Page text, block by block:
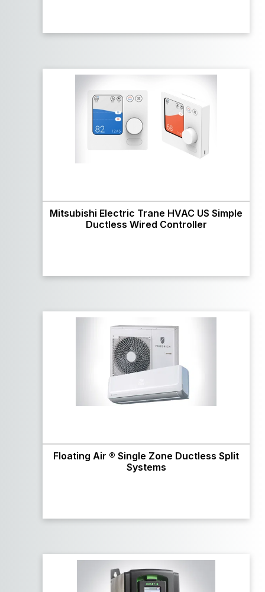
Mitsubishi Electric Trane HVAC US Simple
Ductless Wired Controller
Floating Air ® Single Zone Ductless Split
Systems